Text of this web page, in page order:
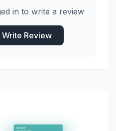
in to write a review
Review